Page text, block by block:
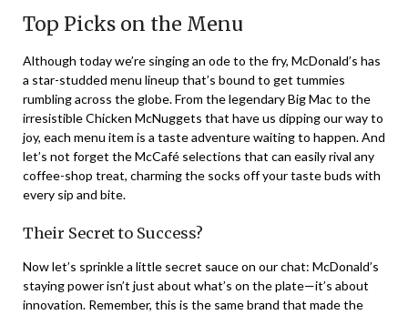
Top Picks on the Menu
Although today we’re singing an ode to the fry, McDonald’s has
a star-studded menu lineup that’s bound to get tummies
rumbling across the globe. From the legendary Big Mac to the
irresistible Chicken McNuggets that have us dipping our way to
joy, each menu item is a taste adventure waiting to happen. And
let’s not forget the McCafé selections that can easily rival any
coffee-shop treat, charming the socks off your taste buds with
every sip and bite.
Their Secret to Success?
Now let’s sprinkle a little secret sauce on our chat: McDonald’s
staying power isn’t just about what’s on the plate—it’s about
innovation. Remember, this is the same brand that made the